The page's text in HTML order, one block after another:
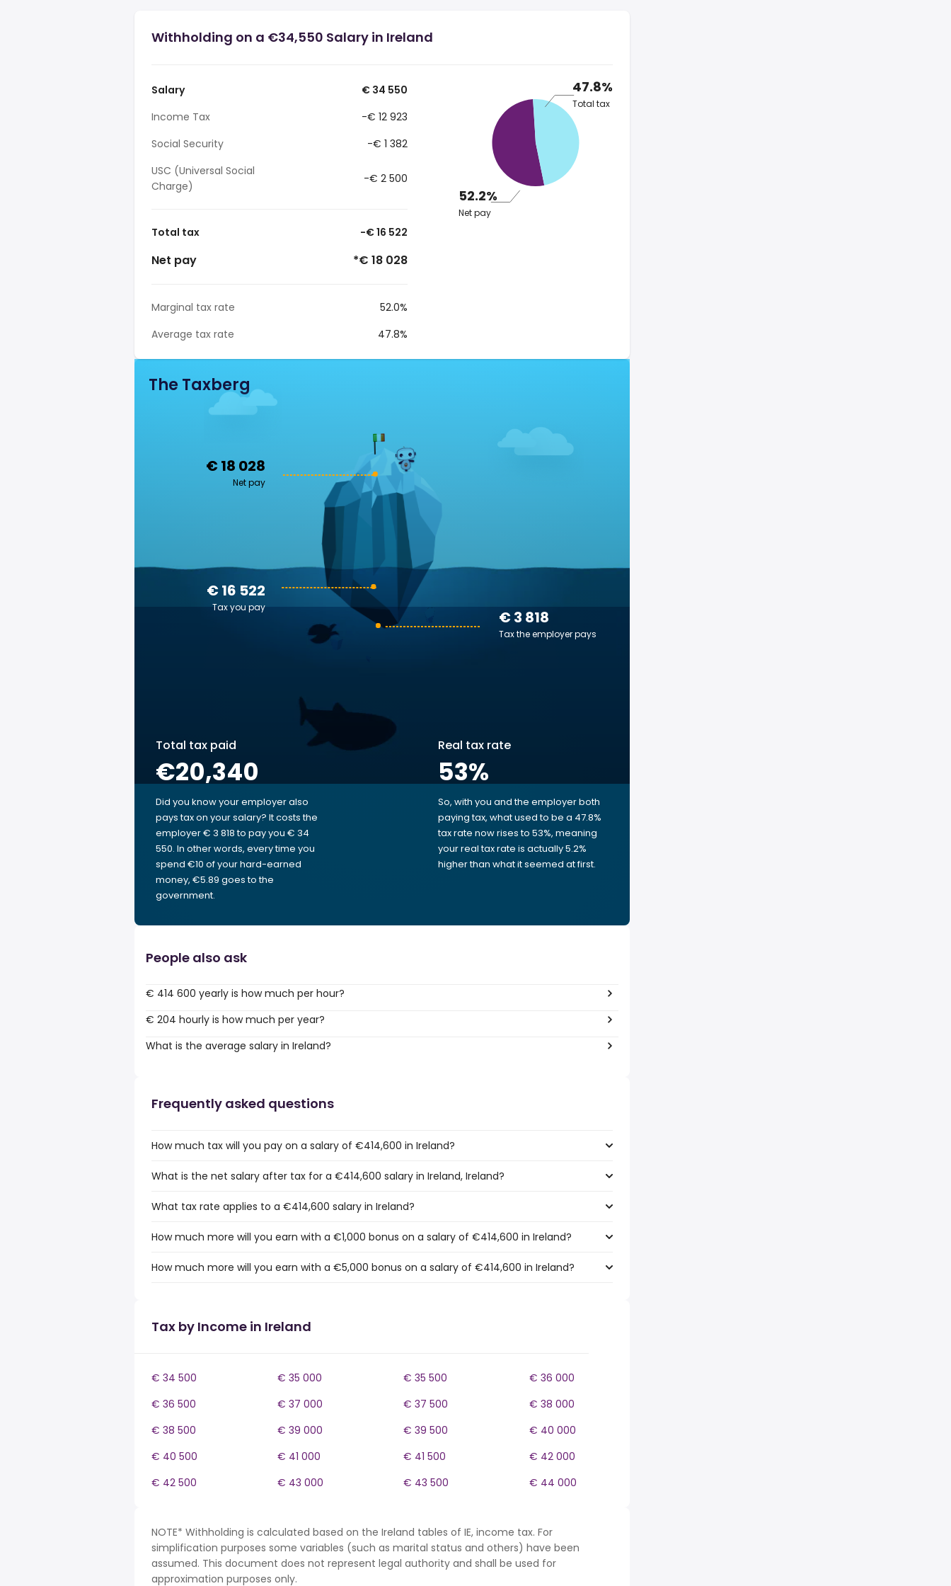
Withholding on a €34,550 Salary in Ireland
Salary
€ 34 550
Income Tax
-€ 12 923
Social Security
-€ 1 382
USC (Universal Social
Charge)
-€ 2 500
Total tax -€ 16 522
Net pay *€ 18 028
Marginal tax rate
52.0%
Average tax rate
47.8%
47.8%
Total tax
52.2%
Net pay
The Taxberg
€ 18 028
Net pay
€ 3 818
Tax the employer pays
€ 16 522
Tax you pay
Total tax paid
€20,340
Did you know your employer also
pays tax on your salary? It costs the
employer € 3 818 to pay you € 34
550. In other words, every time you
spend €10 of your hard-earned
money, €5.89 goes to the
government.
Real tax rate
53%
So, with you and the employer both
paying tax, what used to be a 47.8%
tax rate now rises to 53%, meaning
your real tax rate is actually 5.2%
higher than what it seemed at first.
People also ask
€ 414 600 yearly is how much per hour?
€ 204 hourly is how much per year?
What is the average salary in Ireland?
Frequently asked questions
How much tax will you pay on a salary of €414,600 in Ireland?
What is the net salary after tax for a €414,600 salary in Ireland, Ireland?
What tax rate applies to a €414,600 salary in Ireland?
How much more will you earn with a €1,000 bonus on a salary of €414,600 in Ireland?
How much more will you earn with a €5,000 bonus on a salary of €414,600 in Ireland?
Tax by Income in Ireland
€ 34 500 € 35 000 € 35 500
€ 36 000
€ 36 500
€ 37 000 € 37 500
€ 38 000
€ 38 500
€ 39 000 € 39 500
€ 40 000
€ 40 500
€ 41 000 € 41 500
€ 42 000
€ 42 500
€ 43 000 € 43 500 € 44 000
NOTE* Withholding is calculated based on the Ireland tables of IE, income tax. For
simplification purposes some variables (such as marital status and others) have been
assumed. This document does not represent legal authority and shall be used for
approximation purposes only.